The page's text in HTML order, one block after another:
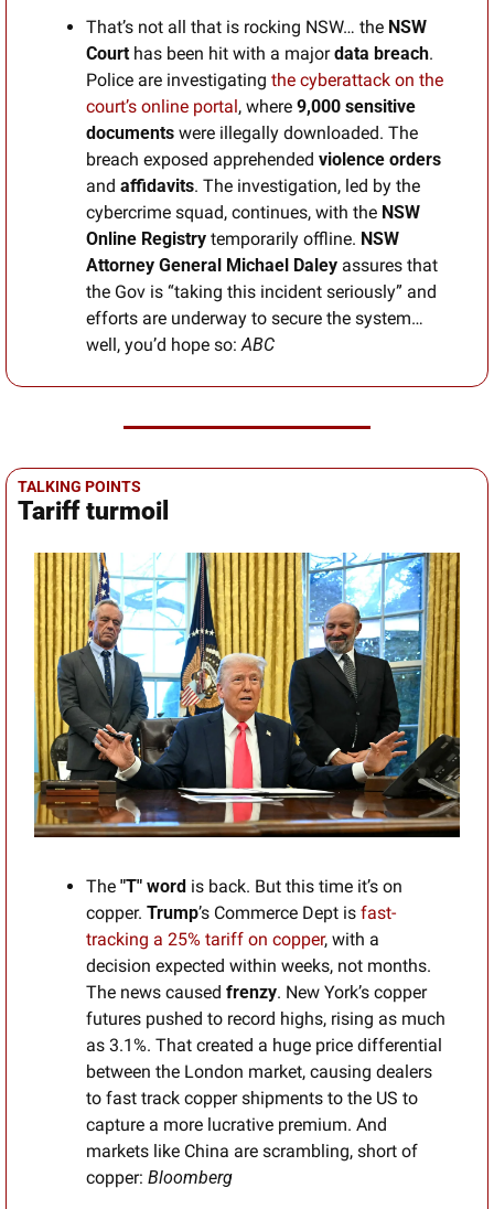
That’s not all that is rocking NSW… the NSW
Court has been hit with a major data breach.
Police are investigating the cyberattack on the
court’s online portal , where 9,000 sensitive
documents were illegally downloaded. The
breach exposed apprehended violence orders
and affidavits. The investigation, led by the
cybercrime squad, continues, with the NSW
Online Registry temporarily offline. NSW
Attorney General Michael Daley assures that
the Gov is “taking this incident seriously” and
efforts are underway to secure the system…
well, you’d hope so: ABC
TALKING POINTS
Tariff turmoil
The "T" word is back. But this time it’s on
copper. Trump’s Commerce Dept is fast-
tracking a 25% tariff on copper, with a
decision expected within weeks, not months.
The news caused frenzy. New York’s copper
futures pushed to record highs, rising as much
as 3.1%. That created a huge price differential
between the London market, causing dealers
to fast track copper shipments to the US to
capture a more lucrative premium. And
markets like China are scrambling, short of
copper: Bloomberg